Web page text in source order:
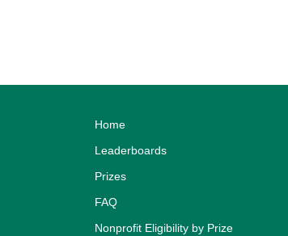
Home
Leaderboards
Prizes
FAQ
Nonprofit Eligibility by Prize